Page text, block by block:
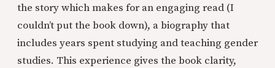
the story which makes for an engaging read (I
couldn’t put the book down), a biography that
includes years spent studying and teaching gender
studies. This experience gives the book clarity,